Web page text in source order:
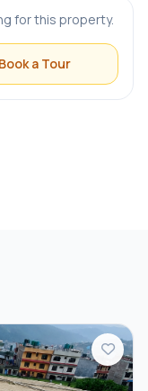
for this property.
Book a Tour